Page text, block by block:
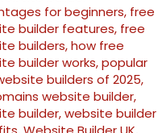
for beginners, free
builder features, free
builders,how free
builder works,popular
builders of 2025,
website builder,
builder,website builder